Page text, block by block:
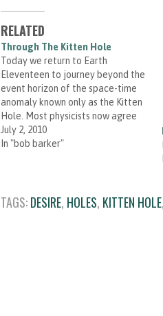
RELATED
Through The Kitten Hole
Today we return to Earth
Eleventeen to journey beyond the
event horizon of the space-time
anomaly known only as the Kitten
Hole. Most physicists now agree
that space-time rifts often form
around the incredibly powerful
July 2, 2010
In "bob barker"
TAGS:DESIRE, HOLES, KITTEN HOLE,